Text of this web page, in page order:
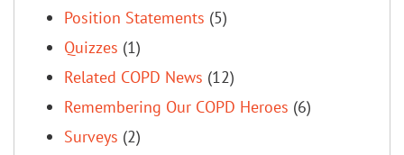
Position Statements (5)
Quizzes (1)
Related COPD News (12)
Remembering Our COPD Heroes (6)
Surveys (2)